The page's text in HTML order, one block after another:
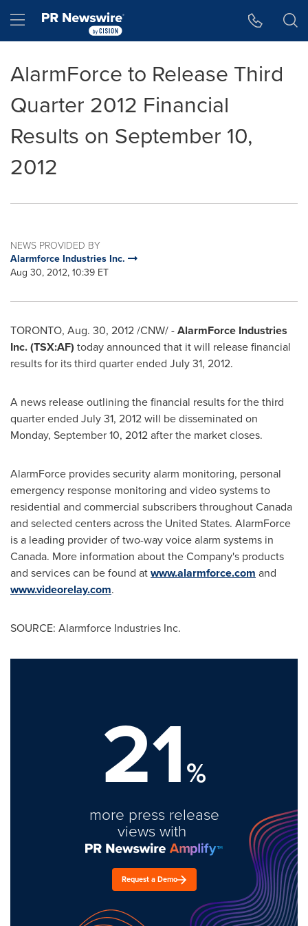
Hamburger menu
AlarmForce to Release Third
Quarter 2012 Financial
Results on September 10,
2012
NEWS PROVIDED BY
Alarmforce Industries Inc.
Aug 30, 2012, 10:39 ET
TORONTO, Aug. 30, 2012/CNW/ -AlarmForce Industries
Inc. (TSX:AF) today announced that it will release financial
results for its third quarter ended July 31, 2012.
A news release outlining the financial results for the third
quarter ended July 31, 2012will be disseminated on
Monday, September 10, 2012after the market closes.
AlarmForce provides security alarm monitoring, personal
emergency response monitoring and video systems to
residential and commercial subscribers throughoutCanada
and selected centers across the United States. AlarmForce
is a leading provider of two-way voice alarm systems in
Canada. More information about the Company's products
and services can be found atwww.alarmforce.com and
www.videorelay.com.
SOURCE: Alarmforce Industries Inc.
21%
more press release
views with
Request a Demo